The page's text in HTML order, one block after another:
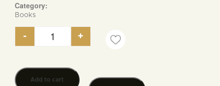
Category:
Books
Loving God with All our Minds quantity
- +
Add to cart